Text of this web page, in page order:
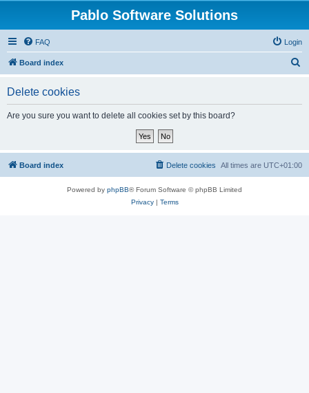
Pablo Software Solutions
FAQ Login
Board index
Delete cookies
Are you sure you want to delete all cookies set by this board?
Board index All times are UTC+01:00
Delete cookies
Powered by phpBB® Forum Software © phpBB Limited
Privacy| Terms